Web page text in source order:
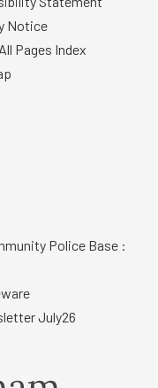
Notice
Pages Index
Police Base :
July26